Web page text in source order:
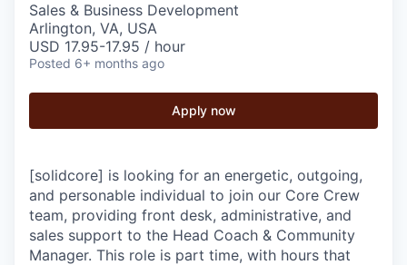
Sales & Business Development
Arlington, VA, USA
USD 17.95-17.95 / hour
Posted 6+ months ago
Apply now
[solidcore] is looking for an energetic, outgoing,
and personable individual to join our Core Crew
team, providing front desk, administrative, and
sales support to the Head Coach & Community
Manager. This role is part time, with hours that